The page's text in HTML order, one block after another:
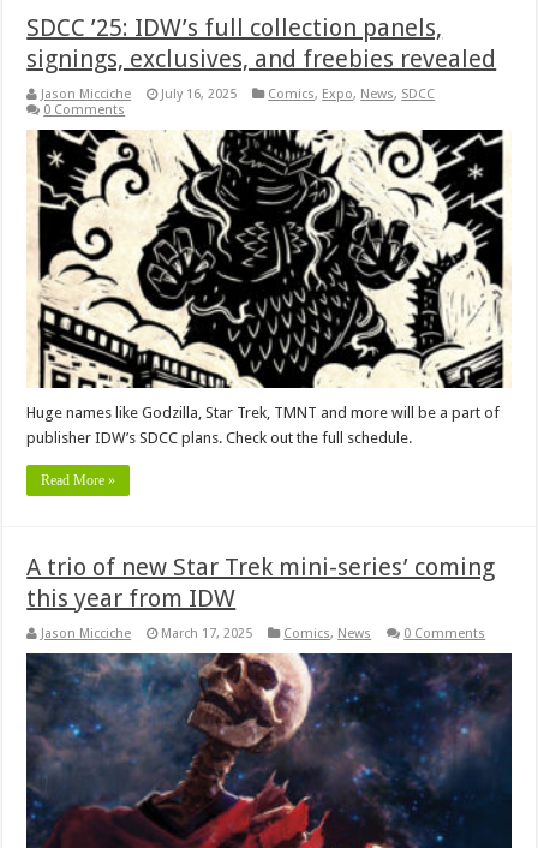
SDCC ’25: IDW’s full collection panels,
signings, exclusives, and freebies revealed
Jason Micciche July 16, 2025 Comics, Expo, News, SDCC
0 Comments
Huge names like Godzilla, Star Trek, TMNT and more will be a part of
publisher IDW’s SDCC plans. Check out the full schedule.
Read More »
A trio of new Star Trek mini-series’ coming
this year from IDW
Jason Micciche March 17, 2025 Comics, News 0 Comments